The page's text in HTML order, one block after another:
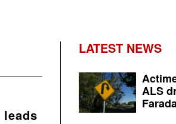
leads
LATEST NEWS
ALS